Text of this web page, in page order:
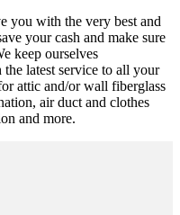
you with the very best and
your cash and make sure
keep ourselves
latest service to all your
attic and/or wall fiberglass
air duct and clothes
and more.